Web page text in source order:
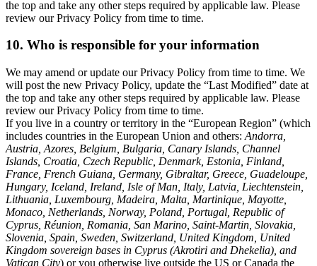
the top and take any other steps required by applicable law. Please
review our Privacy Policy from time to time.
10. Who is responsible for your information
We may amend or update our Privacy Policy from time to time. We
will post the new Privacy Policy, update the “Last Modified” date at
the top and take any other steps required by applicable law. Please
review our Privacy Policy from time to time.
If you live in a country or territory in the “European Region” (which
includes countries in the European Union and others: Andorra,
Austria, Azores, Belgium, Bulgaria, Canary Islands, Channel
Islands, Croatia, Czech Republic, Denmark, Estonia, Finland,
France, French Guiana, Germany, Gibraltar, Greece, Guadeloupe,
Hungary, Iceland, Ireland, Isle of Man, Italy, Latvia, Liechtenstein,
Lithuania, Luxembourg, Madeira, Malta, Martinique, Mayotte,
Monaco, Netherlands, Norway, Poland, Portugal, Republic of
Cyprus, Réunion, Romania, San Marino, Saint-Martin, Slovakia,
Slovenia, Spain, Sweden, Switzerland, United Kingdom, United
Kingdom sovereign bases in Cyprus (Akrotiri and Dhekelia), and
Vatican City) or you otherwise live outside the US or Canada the